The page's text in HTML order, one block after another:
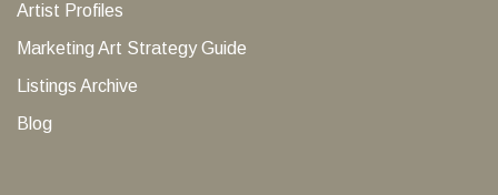
Artist Profiles
Marketing Art Strategy Guide
Listings Archive
Blog